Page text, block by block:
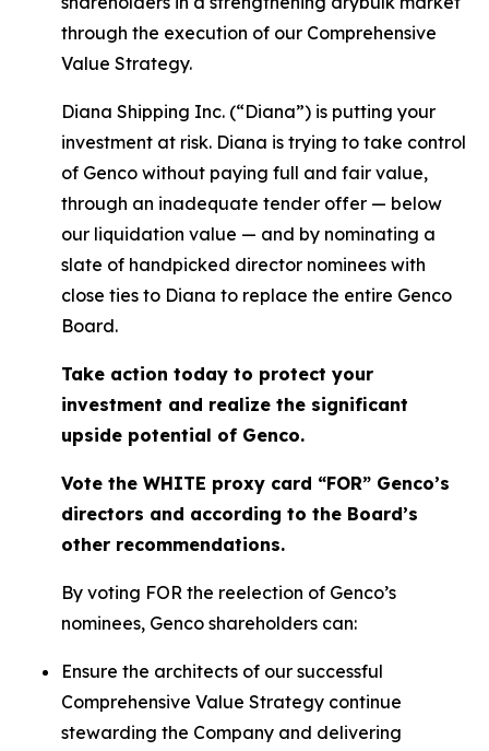
through the execution of our Comprehensive
Value Strategy.
Diana Shipping Inc. (“Diana”) is putting your
investment at risk. Diana is trying to take control
of Genco without paying full and fair value,
through an inadequate tender offer — below
our liquidation value — and by nominating a
slate of handpicked director nominees with
close ties to Diana to replace the entire Genco
Board.
Take action today to protect your
investment and realize the significant
upside potential of Genco.
Vote the WHITE proxy card “FOR” Genco’s
directors and according to the Board’s
other recommendations.
By voting FOR the reelection of Genco’s
nominees, Genco shareholders can:
Ensure the architects of our successful
Comprehensive Value Strategy continue
stewarding the Company and delivering